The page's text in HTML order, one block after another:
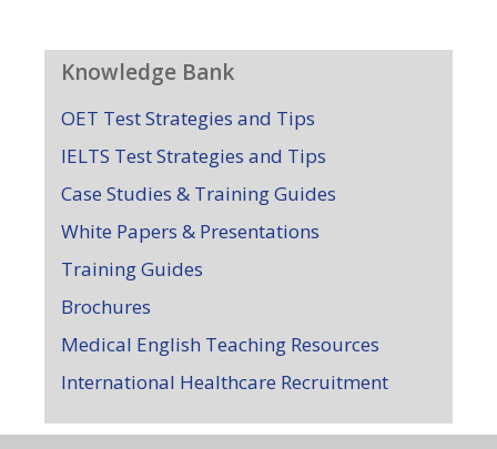
Knowledge Bank
OET Test Strategies and Tips
IELTS Test Strategies and Tips
Case Studies & Training Guides
White Papers & Presentations
Training Guides
Brochures
Medical English Teaching Resources
International Healthcare Recruitment